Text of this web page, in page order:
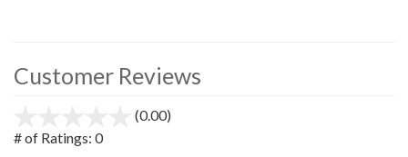
Customer Reviews
(0.00)
# of Ratings: 0